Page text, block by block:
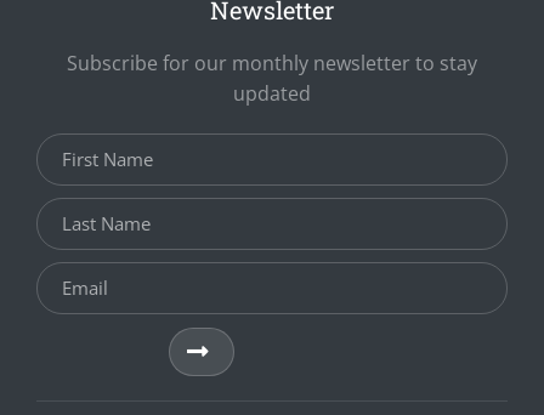
Newsletter
Subscribe for our monthly newsletter to stay
updated